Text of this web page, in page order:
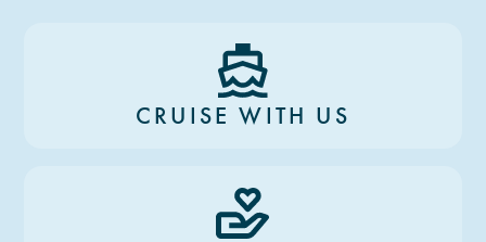
CRUISE WITH US